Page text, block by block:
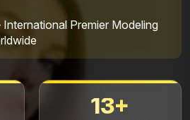
Premier Modeling
13+